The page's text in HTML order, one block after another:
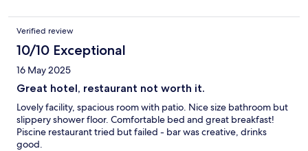
Verified review
10/10 Exceptional
16 May 2025
Great hotel, restaurant not worth it.
Lovely facility, spacious room with patio. Nice size bathroom but
slippery shower floor. Comfortable bed and great breakfast!
Piscine restaurant tried but failed - bar was creative, drinks
good.